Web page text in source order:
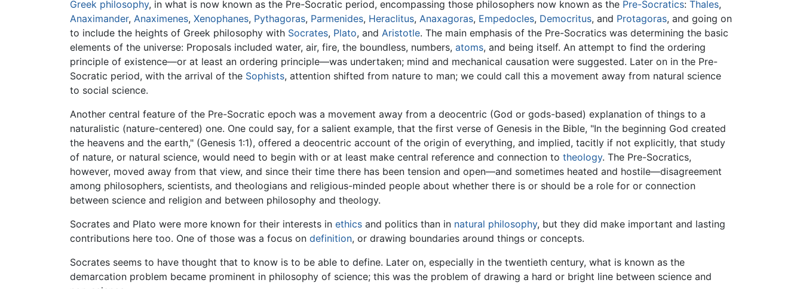
Greek philosophy, in what is now known as the Pre-Socratic period, encompassing those philosophers now known as the Pre-Socratics: Thales,
Anaximander, Anaximenes, Xenophanes, Pythagoras, Parmenides, Heraclitus, Anaxagoras, Empedocles, Democritus, and Protagoras, and going on
to include the heights of Greek philosophy with Socrates, Plato, and Aristotle. The main emphasis of the Pre-Socratics was determining the basic
elements of the universe: Proposals included water, air, fire, the boundless, numbers, atoms, and being itself. An attempt to find the ordering
principle of existence—or at least an ordering principle—was undertaken; mind and mechanical causation were suggested. Later on in the Pre-
Socratic period, with the arrival of the Sophists, attention shifted from nature to man; we could call this a movement away from natural science
to social science.
Another central feature of the Pre-Socratic epoch was a movement away from a deocentric (God or gods-based) explanation of things to a
naturalistic (nature-centered) one. One could say, for a salient example, that the first verse of Genesis in the Bible, "In the beginning God created
the heavens and the earth," (Genesis 1:1), offered a deocentric account of the origin of everything, and implied, tacitly if not explicitly, that study
of nature, or natural science, would need to begin with or at least make central reference and connection to theology. The Pre-Socratics,
however, moved away from that view, and since their time there has been tension and open—and sometimes heated and hostile—disagreement
among philosophers, scientists, and theologians and religious-minded people about whether there is or should be a role for or connection
between science and religion and between philosophy and theology.
Socrates and Plato were more known for their interests in ethics and politics than in natural philosophy, but they did make important and lasting
contributions here too. One of those was a focus on definition, or drawing boundaries around things or concepts.
Socrates seems to have thought that to know is to be able to define. Later on, especially in the twentieth century, what is known as the
demarcation problem became prominent in philosophy of science; this was the problem of drawing a hard or bright line between science and